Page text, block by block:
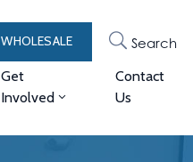
WHOLESALE Search
Get
Involved
Contact
Us